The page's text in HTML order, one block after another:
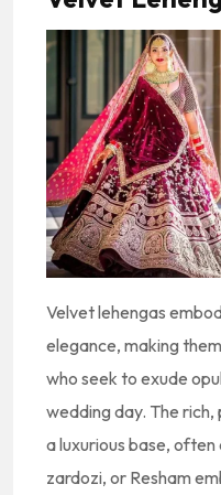
Velvet lehengas
elegance, making
who seek to exude
wedding day. The
a luxurious base,
zardozi, or Resham